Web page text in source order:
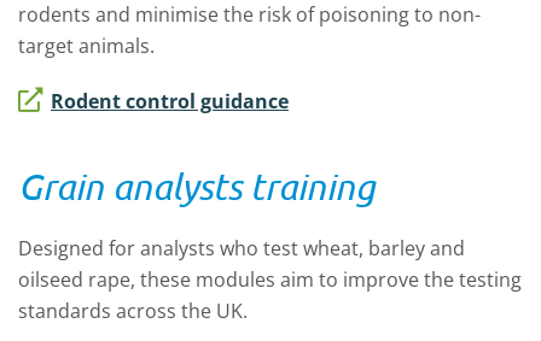
rodents and minimise the risk of poisoning to non-
target animals.
Rodent control guidance
Grain analysts training
Designed for analysts who test wheat, barley and
oilseed rape, these modules aim to improve the testing
standards across the UK.